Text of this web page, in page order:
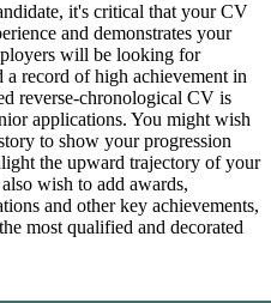
it's critical that your CV
and demonstrates your
will be looking for
record of high achievement in
reverse-chronological CV is
applications. You might wish
to show your progression
the upward trajectory of your
wish to add awards,
and other key achievements,
most qualified and decorated